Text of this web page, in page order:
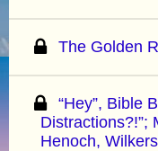
The Golden
“Hey”, Bible
Distractions?!”;
Henoch,